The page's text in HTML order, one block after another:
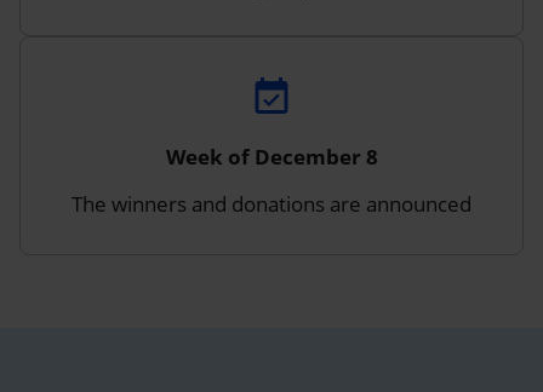
Week of December 8
The winners and donations are announced